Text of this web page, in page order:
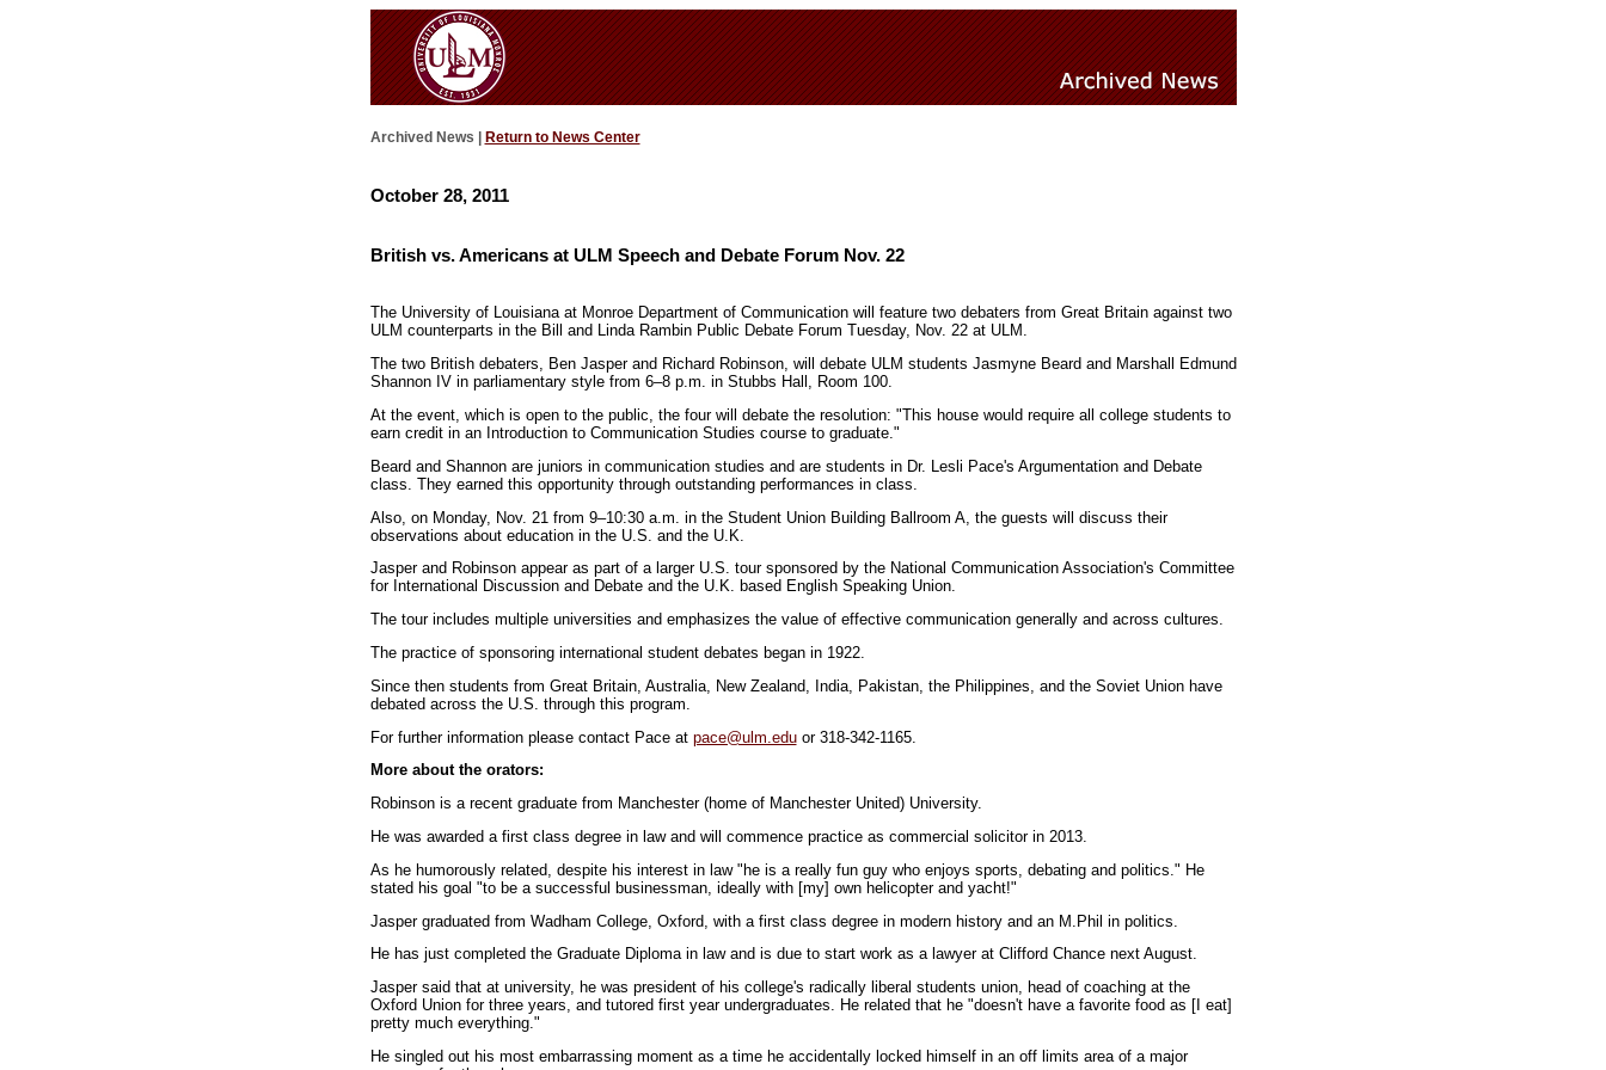
Archived News | Return to News Center
October 28, 2011
British vs. Americans at ULM Speech and Debate Forum Nov. 22
The University of Louisiana at Monroe Department of Communication will feature two debaters from Great Britain against two
ULM counterparts in the Bill and Linda Rambin Public Debate Forum Tuesday, Nov. 22 at ULM.
The two British debaters, Ben Jasper and Richard Robinson, will debate ULM students Jasmyne Beard and Marshall Edmund
Shannon IV in parliamentary style from 6–8 p.m. in Stubbs Hall, Room 100.
At the event, which is open to the public, the four will debate the resolution: "This house would require all college students to
earn credit in an Introduction to Communication Studies course to graduate."
Beard and Shannon are juniors in communication studies and are students in Dr. Lesli Pace's Argumentation and Debate
class. They earned this opportunity through outstanding performances in class.
Also, on Monday, Nov. 21 from 9–10:30 a.m. in the Student Union Building Ballroom A, the guests will discuss their
observations about education in the U.S. and the U.K.
Jasper and Robinson appear as part of a larger U.S. tour sponsored by the National Communication Association's Committee
for International Discussion and Debate and the U.K. based English Speaking Union.
The tour includes multiple universities and emphasizes the value of effective communication generally and across cultures.
The practice of sponsoring international student debates began in 1922.
Since then students from Great Britain, Australia, New Zealand, India, Pakistan, the Philippines, and the Soviet Union have
debated across the U.S. through this program.
For further information please contact Pace at pace@ulm.eduor 318-342-1165.
More about the orators:
Robinson is a recent graduate from Manchester (home of Manchester United) University.
He was awarded a first class degree in law and will commence practice as commercial solicitor in 2013.
As he humorously related, despite his interest in law "he is a really fun guy who enjoys sports, debating and politics." He
stated his goal "to be a successful businessman, ideally with [my] own helicopter and yacht!"
Jasper graduated from Wadham College, Oxford, with a first class degree in modern history and an M.Phil in politics.
He has just completed the Graduate Diploma in law and is due to start work as a lawyer at Clifford Chance next August.
Jasper said that at university, he was president of his college's radically liberal students union, head of coaching at the
Oxford Union for three years, and tutored first year undergraduates. He related that he "doesn't have a favorite food as [I eat]
pretty much everything."
He singled out his most embarrassing moment as a time he accidentally locked himself in an off limits area of a major